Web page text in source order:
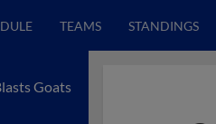
TEAMS STANDINGS
Goats